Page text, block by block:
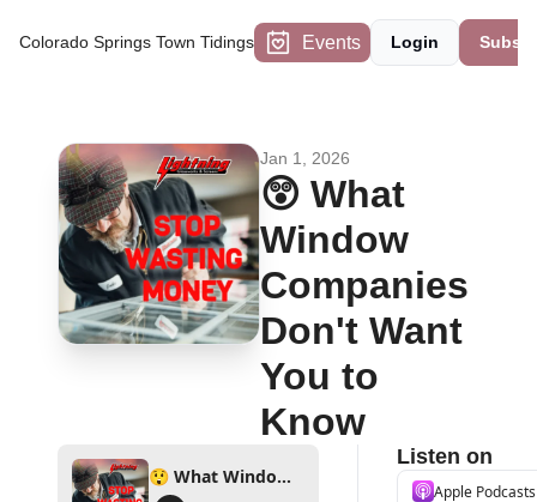
Colorado Springs Town Tidings Events Login
Jan 1, 2026
😲 What
Window
Companies
Don't Want
You to
Know
😲 What Window Companies Don't Want You to Know
Listen on
Apple Podcasts